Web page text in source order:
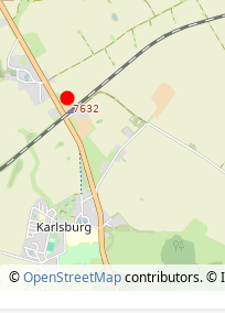
©OpenStreetMapcontributors.©